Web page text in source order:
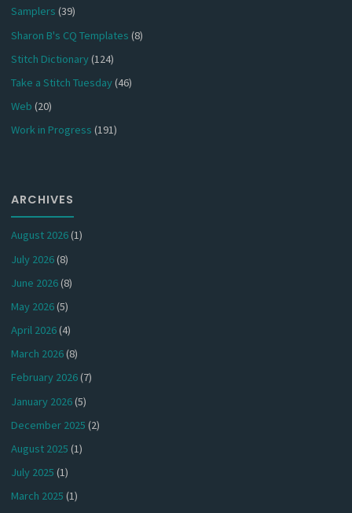
Samplers (39)
Sharon B's CQ Templates (8)
Stitch Dictionary(124)
Take a Stitch Tuesday(46)
Web (20)
Work in Progress (191)
ARCHIVES
August 2026(1)
July 2026(8)
June 2026(8)
May 2026(5)
April 2026(4)
March 2026(8)
February 2026(7)
January 2026(5)
December 2025 (2)
August 2025 (1)
July 2025 (1)
March 2025 (1)